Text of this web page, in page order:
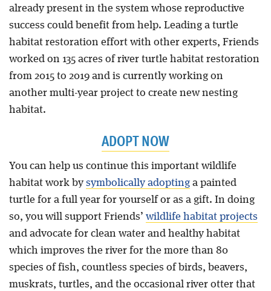
already present in the system whose reproductive
success could benefit from help. Leading a turtle
habitat restoration effort with other experts, Friends
worked on 135 acres of river turtle habitat restoration
from 2015 to 2019 and is currently working on
another multi-year project to create new nesting
habitat.
ADOPT NOW
You can help us continue this important wildlife
habitat work bysymbolically adoptinga painted
turtle for a full year for yourself or as a gift. In doing
so, you will support Friends’ wildlife habitat projects
and advocate for clean water and healthy habitat
which improves the river for the more than 80
species of fish, countless species of birds, beavers,
muskrats, turtles, and the occasional river otter that